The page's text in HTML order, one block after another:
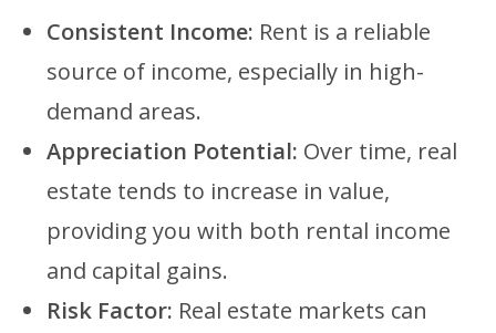
Consistent Income: Rent is a reliable
source of income, especially in high-
demand areas.
Appreciation Potential: Over time, real
estate tends to increase in value,
providing you with both rental income
and capital gains.
Risk Factor: Real estate markets can